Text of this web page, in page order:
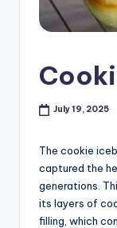
July 19, 2025
The cookie
captured the
generations.
its layers of
filling, which